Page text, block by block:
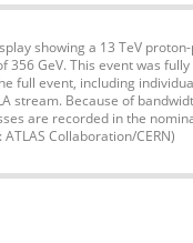
showing a 13 TeV
GeV. This event was
full event, including
stream. Because of
are recorded in the
Collaboration/CERN)